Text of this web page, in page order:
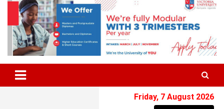
Friday, 7 August 2026